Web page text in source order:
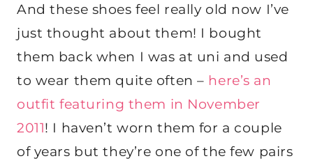
And these shoes feel really old now I’ve
just thought about them! I bought
them back when I was at uni and used
to wear them quite often – here’s an
outfit featuring them in November
2011! I haven’t worn them for a couple
of years but they’re one of the few pairs